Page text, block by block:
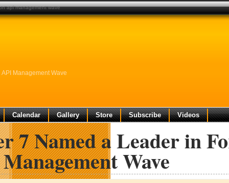
Management Wave
Calendar Gallery Store Subscribe Videos
7 Named a Leader in
Wave
api management wave